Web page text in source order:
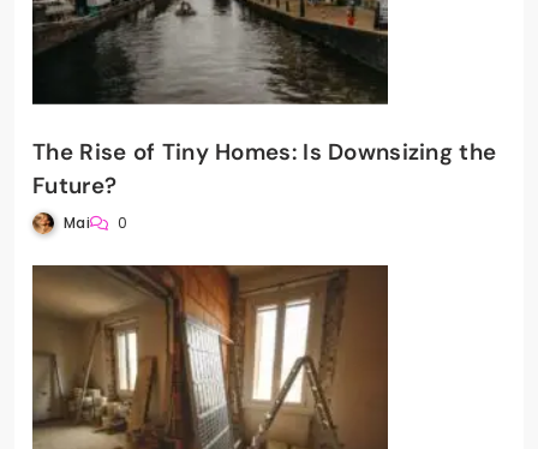
The Rise of Tiny Homes: Is Downsizing the
Future?
Mai 0